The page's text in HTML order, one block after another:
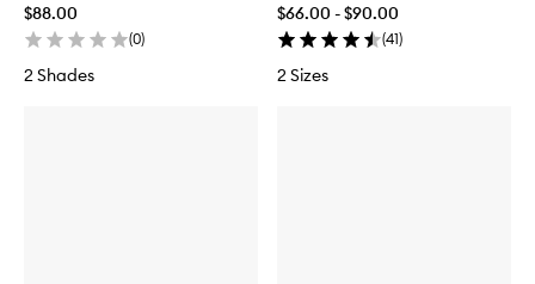
$88.00
(0)
2 Shades
$66.00 - $90.00
(41)
2 Sizes